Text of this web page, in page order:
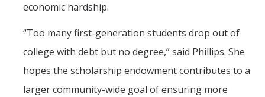
economic hardship.
“Too many first-generation students drop out of
college with debt but no degree,” said Phillips. She
hopes the scholarship endowment contributes to a
larger community-wide goal of ensuring more